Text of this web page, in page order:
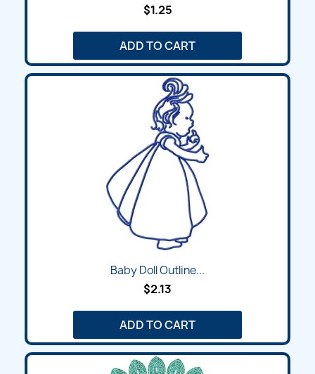
$1.25
ADD TO CART
Baby Doll Outline...
$2.13
ADD TO CART